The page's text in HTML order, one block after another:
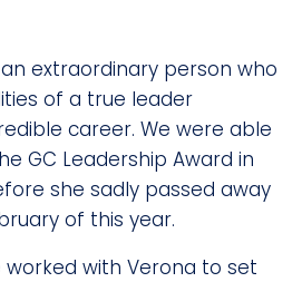
extraordinary person who
of a true leader
career. We were able
GC Leadership Award in
she sadly passed away
of this year.
worked with Verona to set